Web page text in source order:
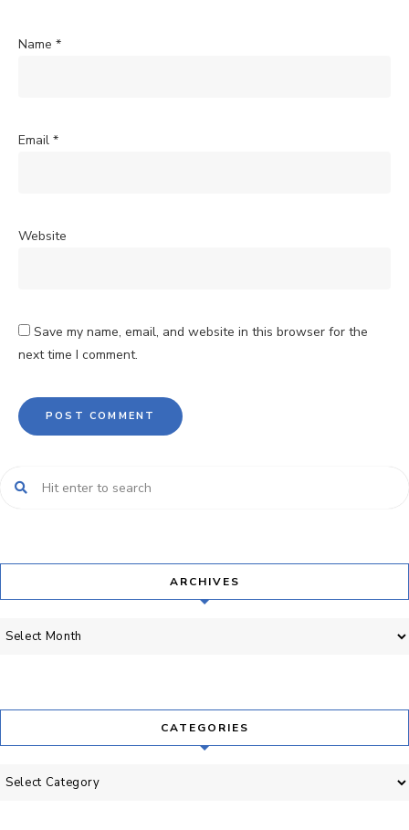
Name *
Email *
Website
Save my name, email, and website in this browser for the
next time I comment.
ARCHIVES
Archives
CATEGORIES
Categories